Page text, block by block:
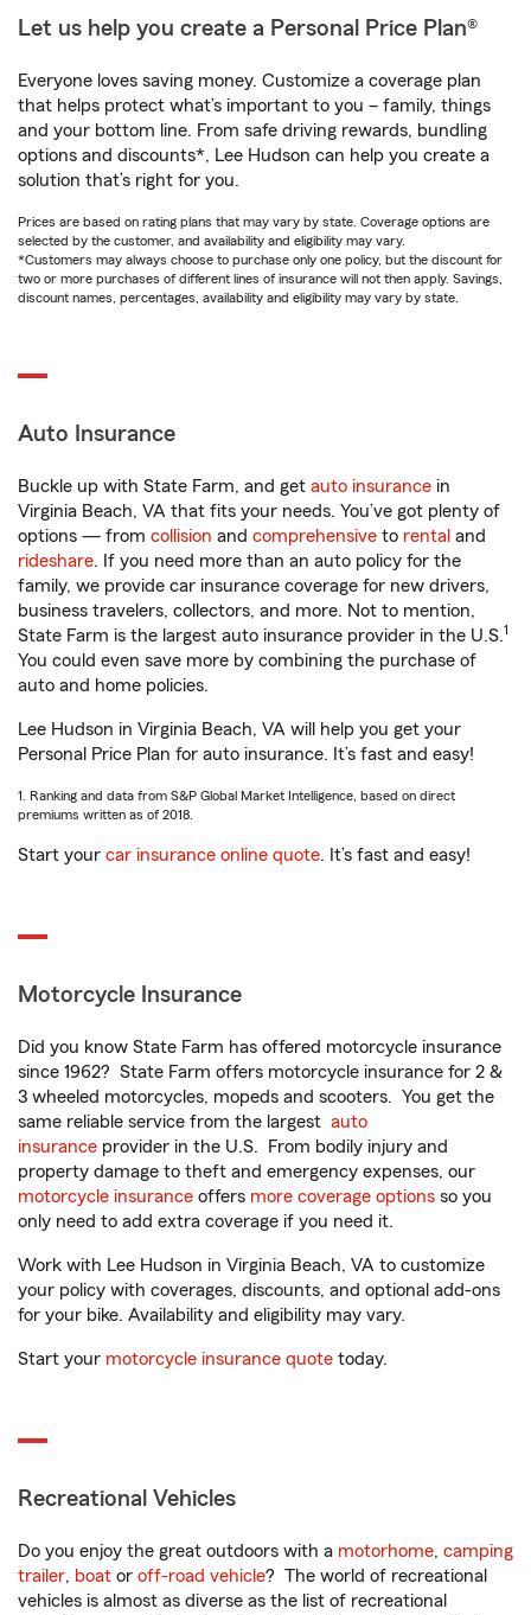
Let us help you create a Personal Price Plan®
Everyone loves saving money. Customize a coverage plan
that helps protect what’s important to you – family, things
and your bottom line. From safe driving rewards, bundling
options and discounts*, Lee Hudson can help you create a
solution that’s right for you.
Prices are based on rating plans that may vary by state. Coverage options are
selected by the customer, and availability and eligibility may vary.
*Customers may always choose to purchase only one policy, but the discount for
two or more purchases of different lines of insurance will not then apply. Savings,
discount names, percentages, availability and eligibility may vary by state.
Auto Insurance
Buckle up with State Farm, and get auto insurance in
Virginia Beach, VA that fits your needs. You’ve got plenty of
options — from collision and comprehensive to rental and
rideshare. If you need more than an auto policy for the
family, we provide car insurance coverage for new drivers,
business travelers, collectors, and more. Not to mention,
State Farm is the largest auto insurance provider in the U.S.1
You could even save more by combining the purchase of
auto and home policies.
Lee Hudson in Virginia Beach, VA will help you get your
Personal Price Plan for auto insurance. It’s fast and easy!
1. Ranking and data from S&P Global Market Intelligence, based on direct
premiums written as of 2018.
Start your car insurance online quote. It’s fast and easy!
Motorcycle Insurance
Did you know State Farm has offered motorcycle insurance
since 1962? State Farm offers motorcycle insurance for 2 &
3 wheeled motorcycles, mopeds and scooters. You get the
same reliable service from the largest auto
insurance provider in the U.S. From bodily injury and
property damage to theft and emergency expenses, our
motorcycle insurance offers more coverage options so you
only need to add extra coverage if you need it.
Work with Lee Hudson in Virginia Beach, VA to customize
your policy with coverages, discounts, and optional add-ons
for your bike. Availability and eligibility may vary.
Start your motorcycle insurance quote today.
Recreational Vehicles
Do you enjoy the great outdoors with a motorhome, camping
trailer, boat or off-road vehicle? The world of recreational
vehicles is almost as diverse as the list of recreational